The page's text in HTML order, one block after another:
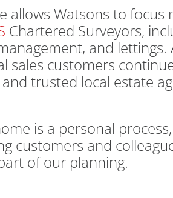
allows Watsons to focus
Chartered Surveyors,
and lettings.
sales customers
trusted local estate
is a personal
customers and
of our planning.